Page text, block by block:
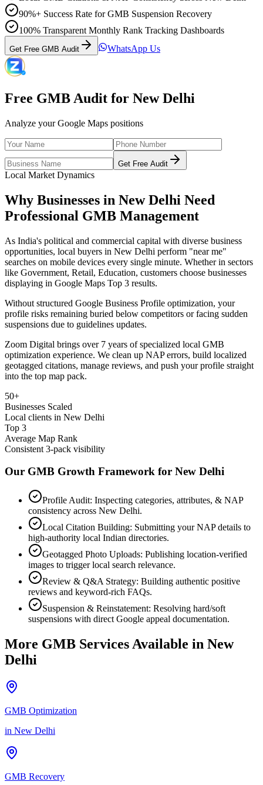
90%+ Success Rate for GMB Suspension Recovery
100% Transparent Monthly Rank Tracking Dashboards
Get Free GMB Audit WhatsApp Us
Free GMB Audit for New Delhi
Analyze your Google Maps positions
Get Free Audit
Local Market Dynamics
Why Businesses in New Delhi Need
Professional GMB Management
As India's political and commercial capital with diverse business
opportunities, local buyers in New Delhi perform "near me"
searches on mobile devices every single minute. Whether in sectors
like Government, Retail, Education, customers choose businesses
displaying in Google Maps Top 3 results.
Without structured Google Business Profile optimization, your
profile risks remaining buried below competitors or facing sudden
suspensions due to guidelines updates.
Zoom Digital brings over 7 years of specialized local GMB
optimization experience. We clean up NAP errors, build localized
geotagged citations, manage reviews, and push your profile straight
into the top map pack.
50+
Businesses Scaled
Local clients in New Delhi
Top 3
Average Map Rank
Consistent 3-pack visibility
Our GMB Growth Framework for New Delhi
Profile Audit: Inspecting categories, attributes, & NAP
consistency across New Delhi.
Local Citation Building: Submitting your NAP details to
high-authority local Indian directories.
Geotagged Photo Uploads: Publishing location-verified
images to trigger local search relevance.
Review & Q&A Strategy: Building authentic positive
reviews and keyword-rich FAQs.
Suspension & Reinstatement: Resolving hard/soft
suspensions with direct Google appeal documentation.
More GMB Services Available in New
Delhi
GMB Optimization
in New Delhi
GMB Recovery